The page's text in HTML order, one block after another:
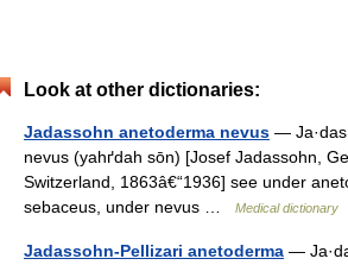
Look at other dictionaries:
Jadassohn anetoderma nevus —
nevus (yahґdah sōn) [Josef Jadassohn,
Switzerland, 1863â€“1936] see under
sebaceus, under nevus …
Medical dictionary
Jadassohn-Pellizari anetoderma —